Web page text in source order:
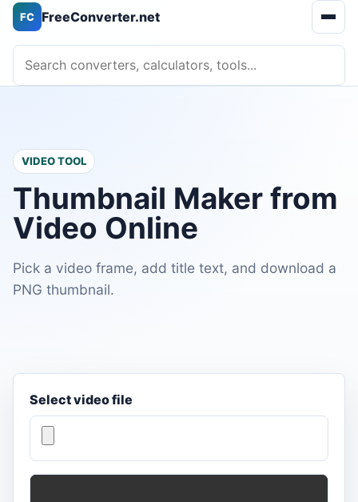
FC FreeConverter.net
Search converters, calculators, tools
VIDEO TOOL
Thumbnail Maker from
Video Online
Pick a video frame, add title text, and download a
PNG thumbnail.
Select video file